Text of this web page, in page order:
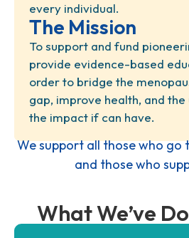
every individual.
The Mission
To support and fund
provide evidence-based
order to bridge the
gap, improve health, and
the impact if can have.
We support all those who go
and those who
What We’ve